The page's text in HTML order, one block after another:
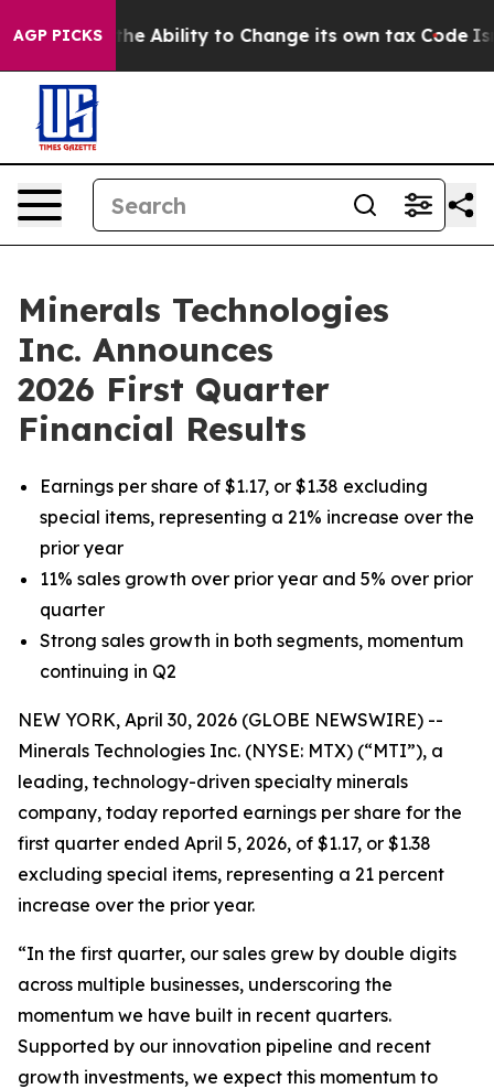
AGP PICKS
Ability to Change its own tax Code Israel Revokes
Minerals Technologies
Inc. Announces
2026 First Quarter
Financial Results
Earnings per share of $1.17, or $1.38 excluding
special items, representing a 21% increase over the
prior year
11% sales growth over prior year and 5% over prior
quarter
Strong sales growth in both segments, momentum
continuing in Q2
NEW YORK, April 30, 2026 (GLOBE NEWSWIRE) --
Minerals Technologies Inc. (NYSE: MTX) (“MTI”), a
leading, technology-driven specialty minerals
company, today reported earnings per share for the
first quarter ended April 5, 2026, of $1.17, or $1.38
excluding special items, representing a 21 percent
increase over the prior year.
“In the first quarter, our sales grew by double digits
across multiple businesses, underscoring the
momentum we have built in recent quarters.
Supported by our innovation pipeline and recent
growth investments, we expect this momentum to